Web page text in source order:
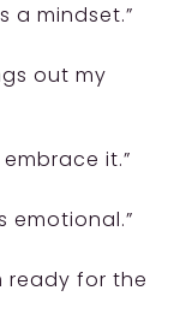
a mindset.”
out my
it.”
emotional.”
ready for the